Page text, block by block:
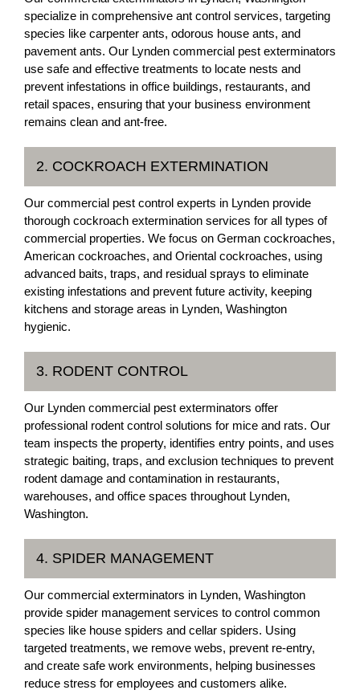
specialize in comprehensive ant control services, targeting
species like carpenter ants, odorous house ants, and
pavement ants. Our Lynden commercial pest exterminators
use safe and effective treatments to locate nests and
prevent infestations in office buildings, restaurants, and
retail spaces, ensuring that your business environment
remains clean and ant-free.
2. COCKROACH EXTERMINATION
Our commercial pest control experts in Lynden provide
thorough cockroach extermination services for all types of
commercial properties. We focus on German cockroaches,
American cockroaches, and Oriental cockroaches, using
advanced baits, traps, and residual sprays to eliminate
existing infestations and prevent future activity, keeping
kitchens and storage areas in Lynden, Washington
hygienic.
3. RODENT CONTROL
Our Lynden commercial pest exterminators offer
professional rodent control solutions for mice and rats. Our
team inspects the property, identifies entry points, and uses
strategic baiting, traps, and exclusion techniques to prevent
rodent damage and contamination in restaurants,
warehouses, and office spaces throughout Lynden,
Washington.
4. SPIDER MANAGEMENT
Our commercial exterminators in Lynden, Washington
provide spider management services to control common
species like house spiders and cellar spiders. Using
targeted treatments, we remove webs, prevent re-entry,
and create safe work environments, helping businesses
reduce stress for employees and customers alike.